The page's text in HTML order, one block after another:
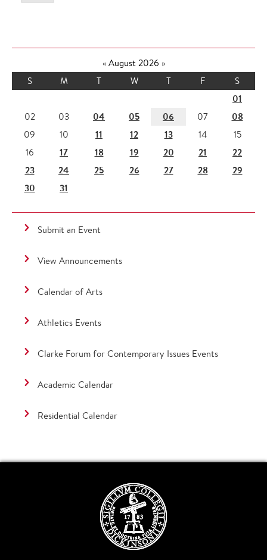
«August 2026 »
S
M T W T F S
01
02 03 04 05 06 07 08
09 10 11 12 13 14
15
16
17 18 19 20 21
22
23
24 25 26 27 28
29
30
31
Submit an Event
View Announcements
Calendar of Arts
Athletics Events
Clarke Forum for Contemporary Issues Events
Academic Calendar
Residential Calendar